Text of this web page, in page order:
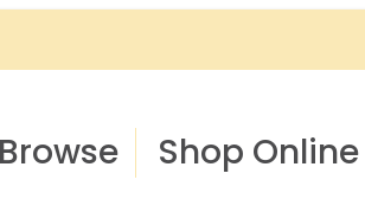
Shop Online